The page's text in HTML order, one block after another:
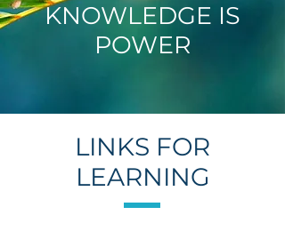
KNOWLEDGE IS
POWER
LINKS FOR
LEARNING